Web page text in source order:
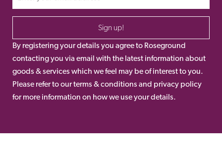
Sign up!
By registering your details you agree to Roseground
contacting you via email with the latest information about
goods & services which we feel may be of interest to you.
Please refer to our terms & conditions and privacy policy
for more information on how we use your details.